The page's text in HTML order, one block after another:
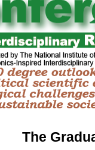
The